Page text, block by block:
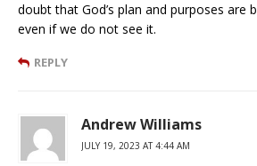
doubt that God’s plan and purposes are
even if we do not see it.
REPLY
Andrew Williams
JULY 19, 2023 AT 4:44 AM